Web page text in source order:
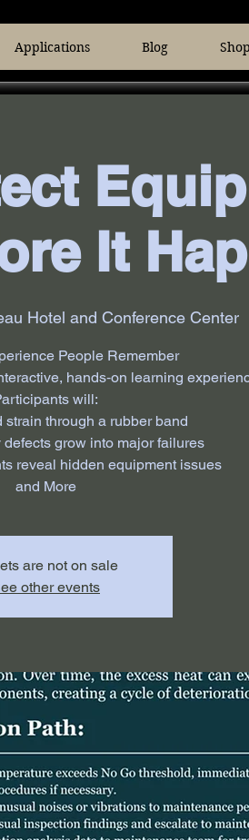
Applications Blog
It
Hotel and Conference Center
People Remember
hands‑on learning
will:
strain through a rubber band
grow into major failures
reveal hidden equipment issues
and More
are not on sale
other events